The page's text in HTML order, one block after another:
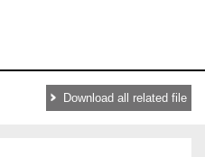
Download all related file